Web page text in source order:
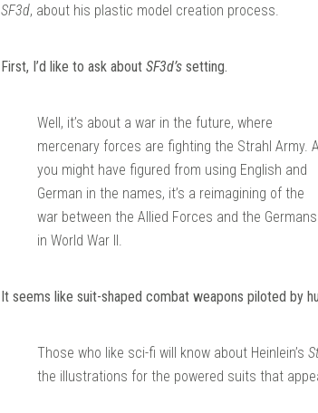
SF3d, about his plastic model creation process.
First, I’d like to ask about SF3d’s setting.
Well, it’s about a war in the future, where
mercenary forces are fighting the Strahl Army.
you might have figured from using English and
German in the names, it’s a reimagining of the
war between the Allied Forces and the Germans
in World War II.
It seems like suit-shaped combat weapons piloted by
Those who like sci-fi will know about Heinlein’s
the illustrations for the powered suits that